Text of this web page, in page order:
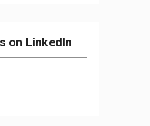
on LinkedIn